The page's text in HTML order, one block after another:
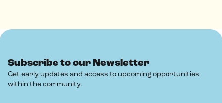
Subscribe to our Newsletter
Get early updates and access to upcoming opportunities
within the community.